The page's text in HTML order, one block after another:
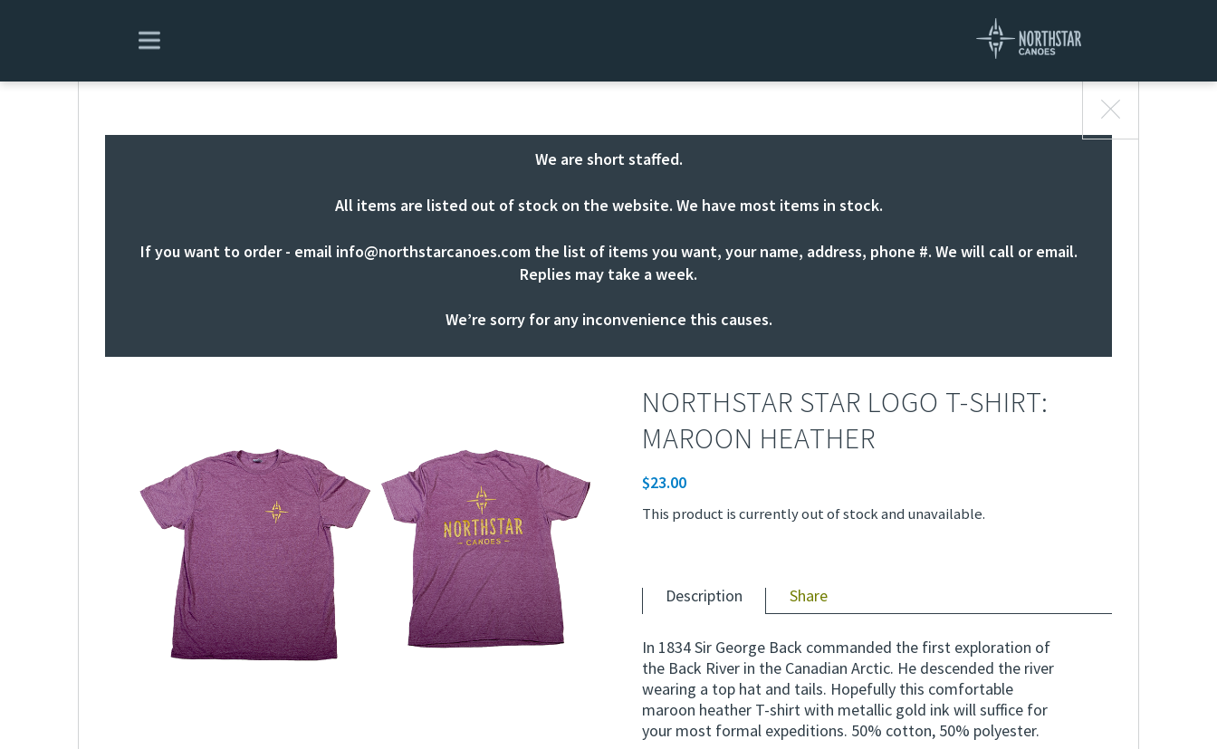
We are short staffed.
All items are listed out of stock on the website. We have most items in stock.
If you want to order - email info@northstarcanoes.comthe list of items you want, your name, address, phone #. We will call or email.
Replies may take a week.
We’re sorry for any inconvenience this causes.
NORTHSTAR STAR LOGO T-SHIRT:
MAROON HEATHER
$23.00
This product is currently out of stock and unavailable.
Description Share
In 1834 Sir George Back commanded the first exploration of
the Back River in the Canadian Arctic. He descended the river
wearing a top hat and tails. Hopefully this comfortable
maroon heather T-shirt with metallic gold ink will suffice for
your most formal expeditions. 50% cotton, 50% polyester.